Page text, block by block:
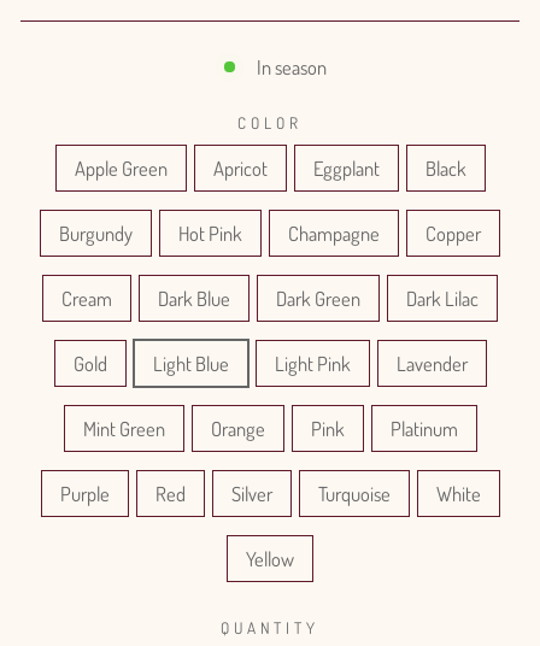
In season
COLOR
Apple Green Apricot Eggplant Black
Burgundy Hot Pink Champagne Copper
Cream Dark Blue Dark Green Dark Lilac
Gold Light Blue Light Pink Lavender
Mint Green Orange Pink Platinum
Purple Red Silver Turquoise White
Yellow
QUANTITY